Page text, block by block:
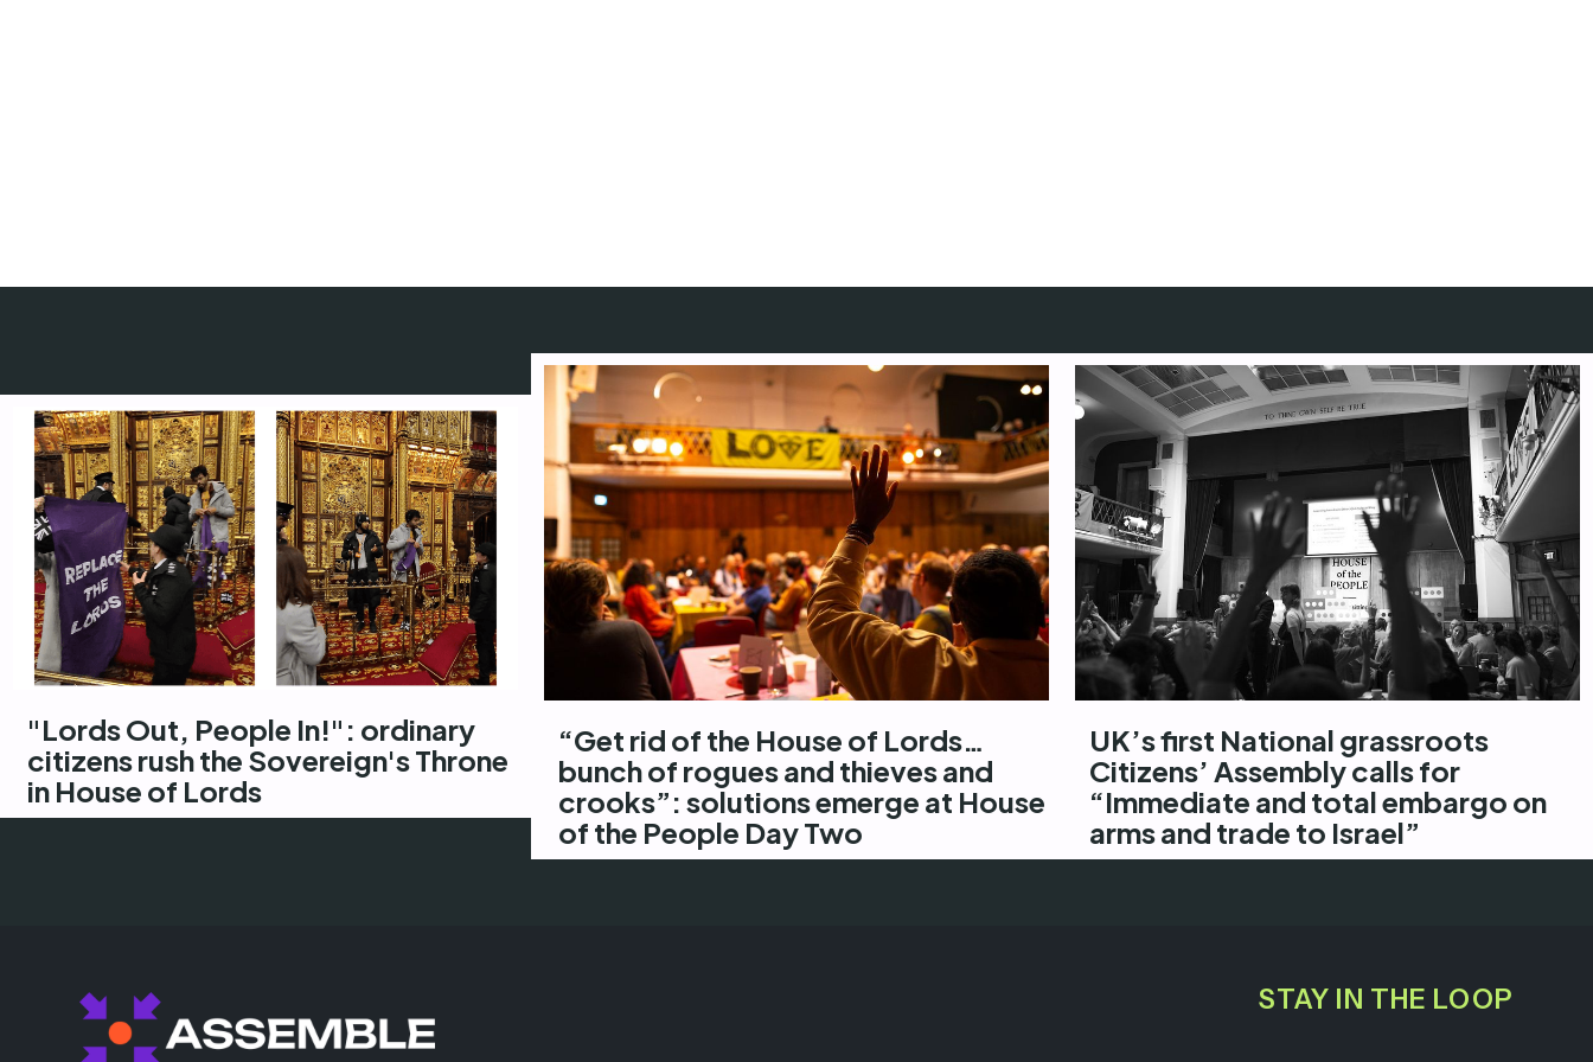
"Lords Out, People In!": ordinary
citizens rush the Sovereign's Throne
in House of Lords
“Get rid of the House of Lords…
bunch of rogues and thieves and
crooks”: solutions emerge at House
of the People Day Two
UK’s first National grassroots
Citizens’ Assembly calls for
“Immediate and total embargo on
arms and trade to Israel”
STAY IN THE LOOP